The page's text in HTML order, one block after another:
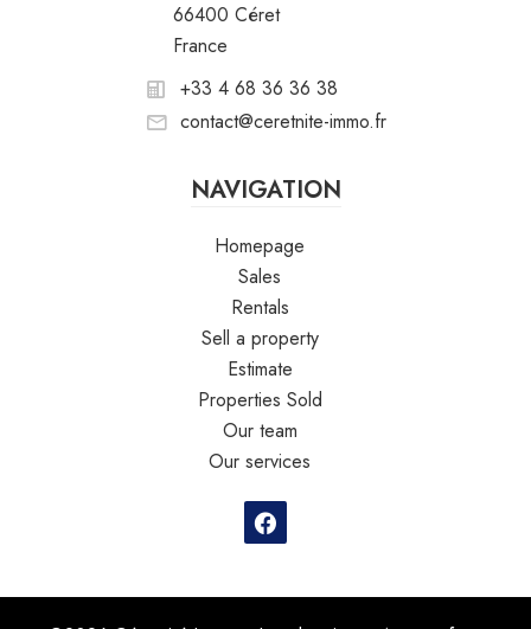
66400 Céret
France
+33 4 68 36 36 38
contact@ceretnite-immo.fr
NAVIGATION
Homepage
Sales
Rentals
Sell a property
Estimate
Properties Sold
Our team
Our services